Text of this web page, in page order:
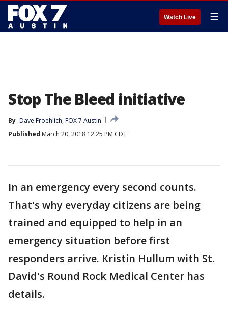
Watch Live ☰
Stop The Bleed initiative
By Dave Froehlich, FOX 7 Austin
Published March 20, 2018 12:25 PM CDT
In an emergency every second counts.
That's why everyday citizens are being
trained and equipped to help in an
emergency situation before first
responders arrive. Kristin Hullum with St.
David's Round Rock Medical Center has
details.